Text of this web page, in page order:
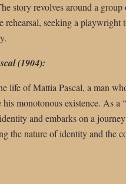
story revolves around a group
rehearsal, seeking a playwright
(1904):
life of Mattia Pascal, a man
monotonous existence. As a
and embarks on a
the nature of identity and the